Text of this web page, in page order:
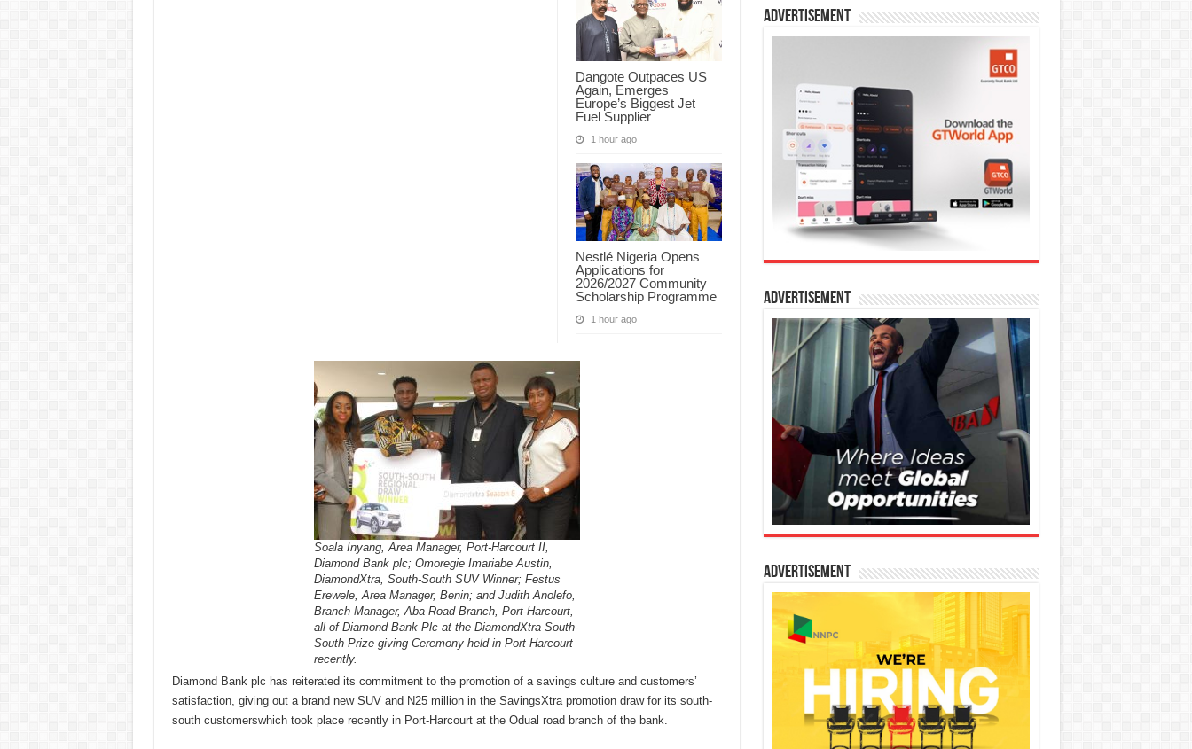
Dangote Outpaces US
Again, Emerges
Europe’s Biggest Jet
Fuel Supplier
1 hour ago
Nestlé Nigeria Opens
Applications for
2026/2027 Community
Scholarship Programme
1 hour ago
Soala Inyang, Area Manager, Port-Harcourt II,
Diamond Bank plc; Omoregie Imariabe Austin,
DiamondXtra, South-South SUV Winner; Festus
Erewele, Area Manager, Benin; and Judith Anolefo,
Branch Manager, Aba Road Branch, Port-Harcourt,
all of Diamond Bank Plc at the DiamondXtra South-
South Prize giving Ceremony held in Port-Harcourt
recently.
Diamond Bank plc has reiterated its commitment to the promotion of a savings culture and customers’
satisfaction, giving out a brand new SUV and N25 million in the SavingsXtra promotion draw for its south-
south customerswhich took place recently in Port-Harcourt at the Odual road branch of the bank.
Advertisement
Advertisement
Advertisement